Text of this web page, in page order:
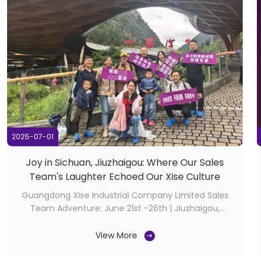
2025-07-01
Joy in Sichuan, Jiuzhaigou: Where Our Sales
Team's Laughter Echoed Our Xise Culture
Guangdong Xise Industrial Company Limited Sales
Team Adventure: June 21st -26th | Jiuzhaigou,
Sichuan’s Jiuzhaigou Valley became a vibrant
View More